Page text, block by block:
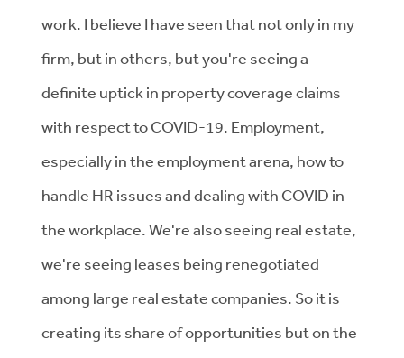
work. I believe I have seen that not only in my
firm, but in others, but you're seeing a
definite uptick in property coverage claims
with respect to COVID-19. Employment,
especially in the employment arena, how to
handle HR issues and dealing with COVID in
the workplace. We're also seeing real estate,
we're seeing leases being renegotiated
among large real estate companies. So it is
creating its share of opportunities but on the